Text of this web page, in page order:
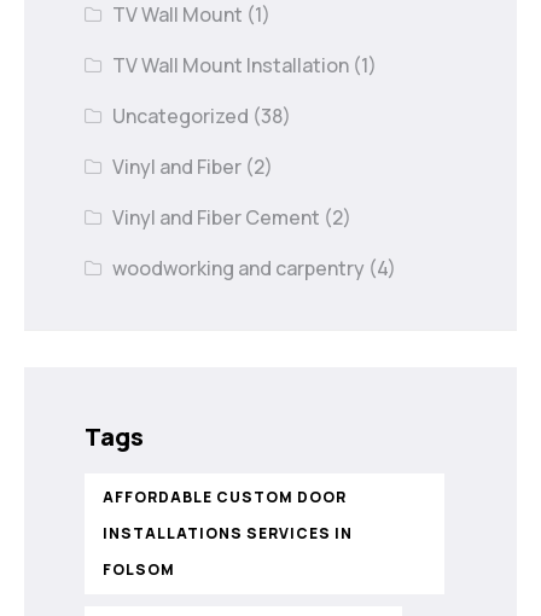
TV Wall Mount (1)
TV Wall Mount Installation (1)
Uncategorized (38)
Vinyl and Fiber (2)
Vinyl and Fiber Cement (2)
woodworking and carpentry (4)
Tags
AFFORDABLE CUSTOM DOOR
INSTALLATIONS SERVICES IN
FOLSOM